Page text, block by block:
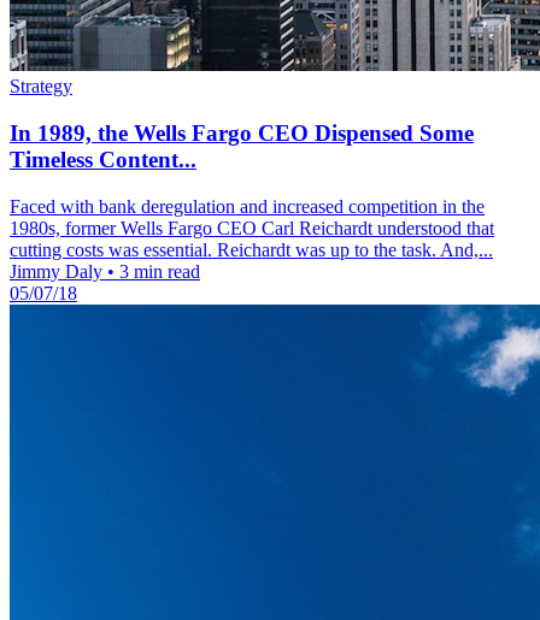
Strategy
In 1989, the Wells Fargo CEO Dispensed Some
Timeless Content...
Faced with bank deregulation and increased competition in the
1980s, former Wells Fargo CEO Carl Reichardt understood that
cutting costs was essential. Reichardt was up to the task. And,...
Jimmy Daly • 3 min read
05/07/18